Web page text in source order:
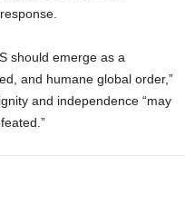
should emerge as a
and humane global order,”
and independence “may